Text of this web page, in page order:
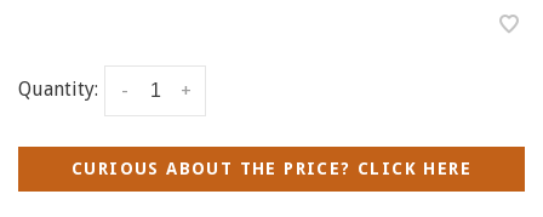
Quantity: +
-
CURIOUS ABOUT THE PRICE? CLICK HERE